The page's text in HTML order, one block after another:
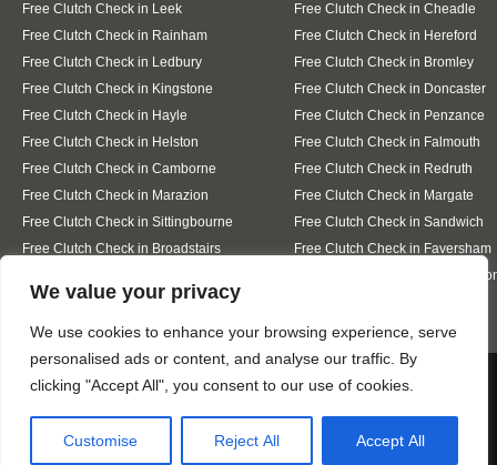
We value your privacy
We use cookies to enhance your browsing experience, serve
personalised ads or content, and analyse our traffic. By
clicking "Accept All", you consent to our use of cookies.
Customise Reject All Accept All
Free Clutch Check in Leek
Free Clutch Check in Cheadle
Free Clutch Check in Rainham
Free Clutch Check in Hereford
Free Clutch Check in Ledbury
Free Clutch Check in Bromley
Free Clutch Check in Kingstone
Free Clutch Check in Doncaster
Free Clutch Check in Hayle
Free Clutch Check in Penzance
Free Clutch Check in Helston
Free Clutch Check in Falmouth
Free Clutch Check in Camborne
Free Clutch Check in Redruth
Free Clutch Check in Marazion
Free Clutch Check in Margate
Free Clutch Check in Sittingbourne
Free Clutch Check in Sandwich
Free Clutch Check in Broadstairs
Free Clutch Check in Faversham
Free Clutch Check in Westgate-
We use cookies to ensure that we give you the best